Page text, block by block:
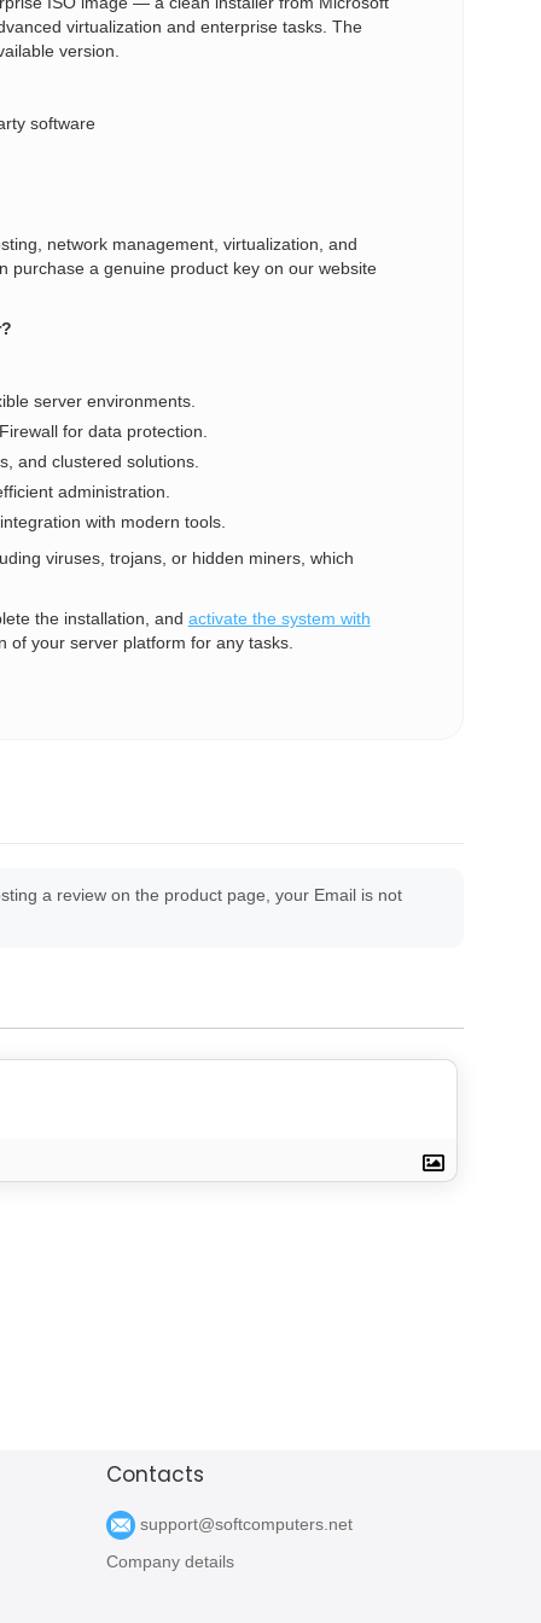
virtualization and enterprise tasks. The
version.
software
network management, virtualization, and
purchase a genuine product key on our website
server environments.
for data protection.
and clustered solutions.
administration.
with modern tools.
viruses, trojans, or hidden miners, which
the installation, and activate the system with
your server platform for any tasks.
a review on the product page, your Email is not
Contacts
support@softcomputers.net
Company details